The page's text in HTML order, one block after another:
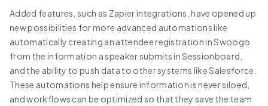
Added features, such as Zapier integrations, have opened up
new possibilities for more advanced automations like
automatically creating an attendee registration in Swoogo
from the information a speaker submits in Sessionboard,
and the ability to push data to other systems like Salesforce.
These automations help ensure information is never siloed,
and workflows can be optimized so that they save the team